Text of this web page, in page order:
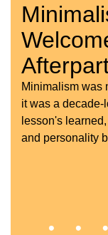
Minimalism was
it was a decade-
lesson's
and personality